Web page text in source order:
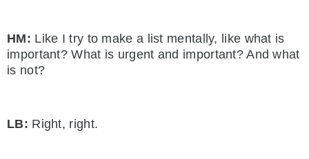
HM: Like I try to make a list mentally, like what is
important? What is urgent and important? And what
is not?
LB: Right, right.